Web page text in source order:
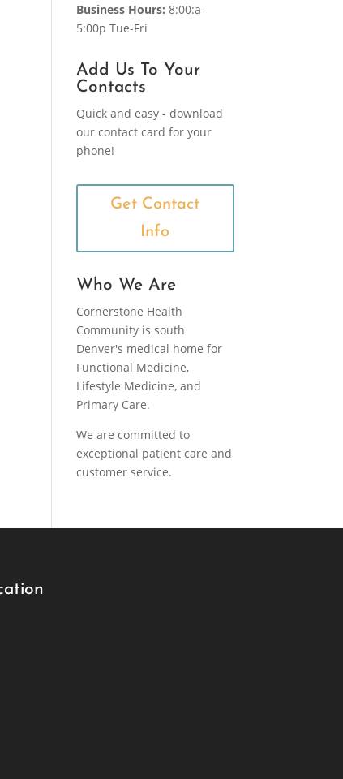
Business Hours: 8:00:a-
5:00p Tue-Fri
Add Us To Your
Contacts
Quick and easy - download
our contact card for your
phone!
Get Contact
Info
Who We Are
Cornerstone Health
Community is south
Denver's medical home for
Functional Medicine,
Lifestyle Medicine, and
Primary Care.
We are committed to
exceptional patient care and
customer service.